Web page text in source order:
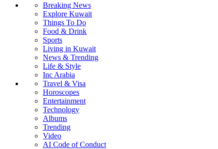
Breaking News
Explore Kuwait
Things To Do
Food & Drink
Sports
Living in Kuwait
News & Trending
Life & Style
Inc Arabia
Travel & Visa
Horoscopes
Entertainment
Technology
Albums
Trending
Video
AI Code of Conduct